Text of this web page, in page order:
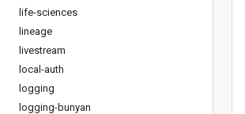
life-sciences
lineage
livestream
local-auth
logging
logging-bunyan